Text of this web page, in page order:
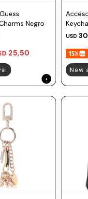
Negro
25,50
USD
New